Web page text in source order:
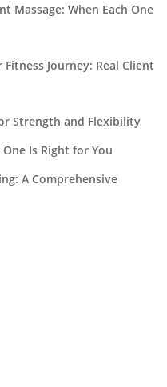
Massage: When Each One
Journey: Real Client
Strength and Flexibility
Is Right for You
A Comprehensive